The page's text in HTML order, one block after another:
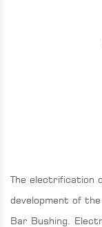
The electrification
development of
Bar Bushing.